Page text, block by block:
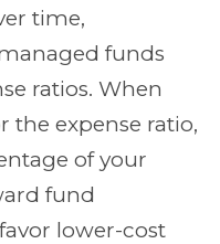
time,
funds
ratios. When
the expense ratio,
of your
fund
lower-cost